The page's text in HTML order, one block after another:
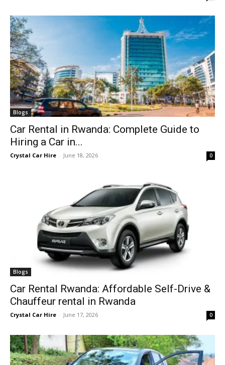
Blogs
Car Rental in Rwanda: Complete Guide to
Hiring a Car in...
Crystal Car Hire - June 18, 2026 0
Blogs
Car Rental Rwanda: Affordable Self-Drive &
Chauffeur rental in Rwanda
Crystal Car Hire - June 17, 2026 0